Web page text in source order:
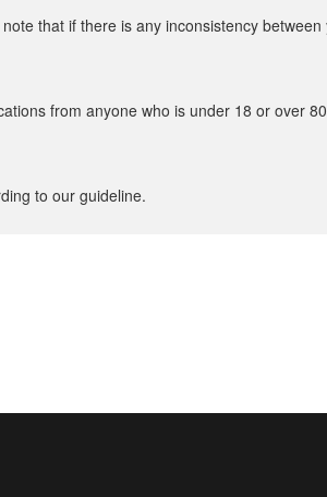
that if there is any inconsistency between
from anyone who is under 18 or over
to our guideline.